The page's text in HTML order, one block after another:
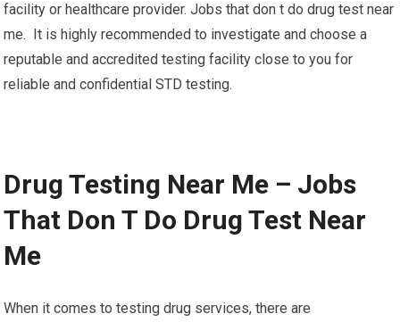
facility or healthcare provider. Jobs that don t do drug test near
me. It is highly recommended to investigate and choose a
reputable and accredited testing facility close to you for
reliable and confidential STD testing.
Drug Testing Near Me – Jobs
That Don T Do Drug Test Near
Me
When it comes to testing drug services, there are